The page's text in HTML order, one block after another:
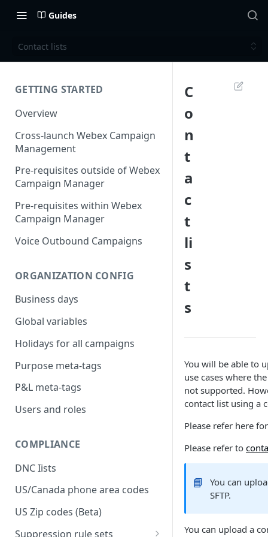
Guides
Contact lists
GETTING STARTED
Overview
Cross-launch Webex Campaign
Management
Pre-requisites outside of Webex
Campaign Manager
Pre-requisites within Webex
Campaign Manager
Voice Outbound Campaigns
ORGANIZATION CONFIG
Business days
Global variables
Holidays for all campaigns
Purpose meta-tags
P&L meta-tags
Users and roles
COMPLIANCE
DNC Iists
US/Canada phone area codes
US Zip codes (Beta)
Suppression rule sets
C
o
n
t
a
c
t
li
s
t
s
You will be able to
use cases where
not supported.
contact list using a
Please refer here
Please refer to
📘
You can
SFTP.
You can upload a